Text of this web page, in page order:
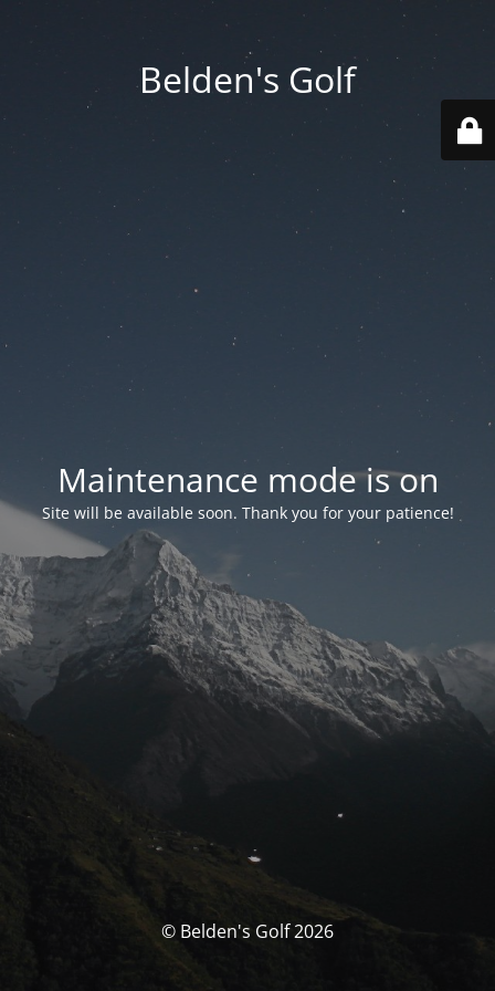
Belden's Golf
Maintenance mode is on
Site will be available soon. Thank you for your patience!
© Belden's Golf 2026